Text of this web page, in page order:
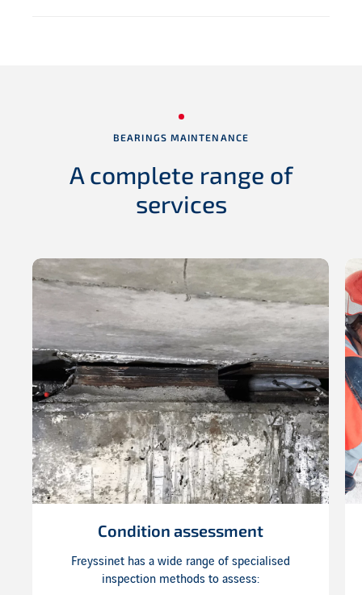
BEARINGS MAINTENANCE
A complete range of
services
Condition assessment
Freyssinet has a wide range of specialised
inspection methods to assess: